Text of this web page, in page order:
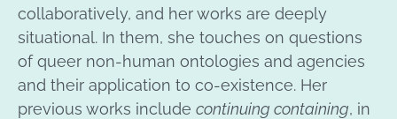
collaboratively, and her works are deeply
situational. In them, she touches on questions
of queer non-human ontologies and agencies
and their application to co-existence. Her
previous works include continuing containing, in